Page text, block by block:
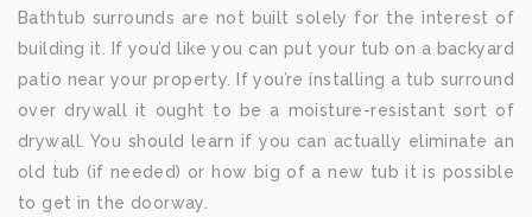
Bathtub surrounds are not built solely for the interest of
building it. If you’d like you can put your tub on a backyard
patio near your property. If you’re installing a tub surround
over drywall it ought to be a moisture-resistant sort of
drywall. You should learn if you can actually eliminate an
old tub (if needed) or how big of a new tub it is possible
to get in the doorway.